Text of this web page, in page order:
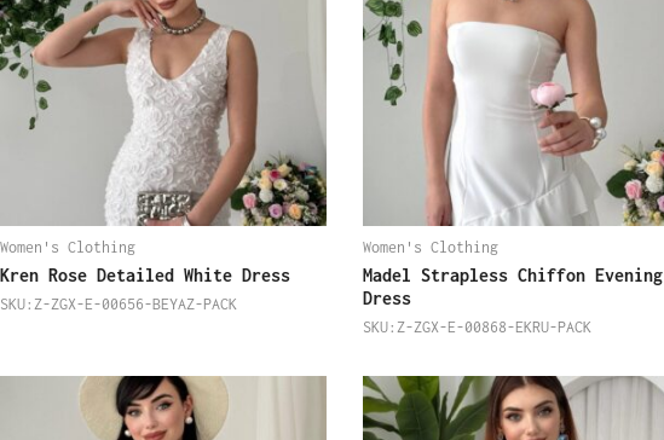
Women's Clothing
Kren Rose Detailed White Dress
SKU:Z-ZGX-E-00656-BEYAZ-PACK
Women's Clothing
Madel Strapless Chiffon Evening
Dress
SKU:Z-ZGX-E-00868-EKRU-PACK